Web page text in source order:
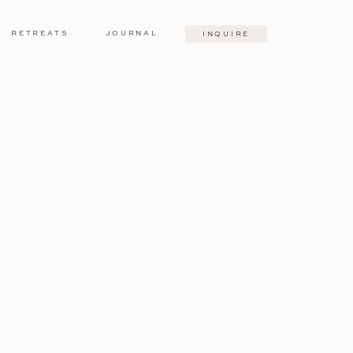
INQUIRE
JOURNAL
RETREATS